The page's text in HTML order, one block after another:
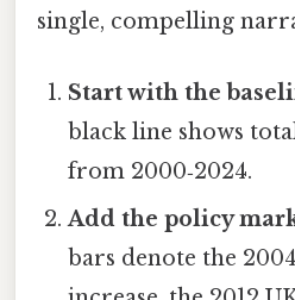
single, compelling
Start with the
black line shows
from 2000‑2024.
Add the policy
bars denote the